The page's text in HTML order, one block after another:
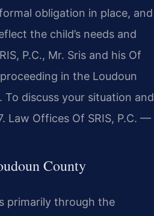
obligation in place, and
the child’s needs and
P.C., Mr. Sris and his Of
in the Loudoun
discuss your situation and
Law Offices Of SRIS, P.C. —
County
primarily through the